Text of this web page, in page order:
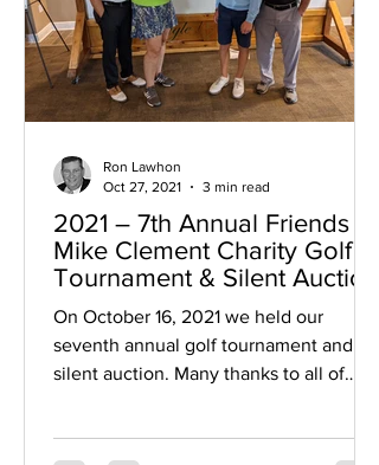
2021 – 7th Annual Friends of
Mike Clement Charity Golf
Tournament & Silent Auction
On October 16, 2021 we held our
seventh annual golf tournament and
silent auction. Many thanks to all of
Ron Lawhon
Oct 27, 2021
3 min read